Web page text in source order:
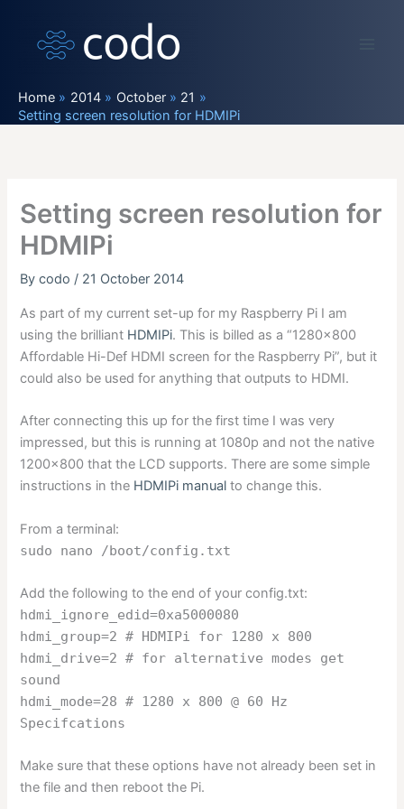
content
Home 2014 October
21
Setting screen resolution for HDMIPi
Setting screen resolution for
HDMIPi
Bycodo / 21 October 2014
As part of my current set-up for my Raspberry Pi I am
using the brilliant HDMIPi. This is billed as a “1280×800
Affordable Hi-Def HDMI screen for the Raspberry Pi”, but it
could also be used for anything that outputs to HDMI.
After connecting this up for the first time I was very
impressed, but this is running at 1080p and not the native
1200×800 that the LCD supports. There are some simple
instructions in the HDMIPi manual to change this.
From a terminal:
sudo nano /boot/config.txt
Add the following to the end of your config.txt:
hdmi_ignore_edid=0xa5000080
hdmi_group=2 # HDMIPi for 1280 x 800
hdmi_drive=2 # for alternative modes get
sound
hdmi_mode=28 # 1280 x 800 @ 60 Hz
Specifcations
Make sure that these options have not already been set in
the file and then reboot the Pi.